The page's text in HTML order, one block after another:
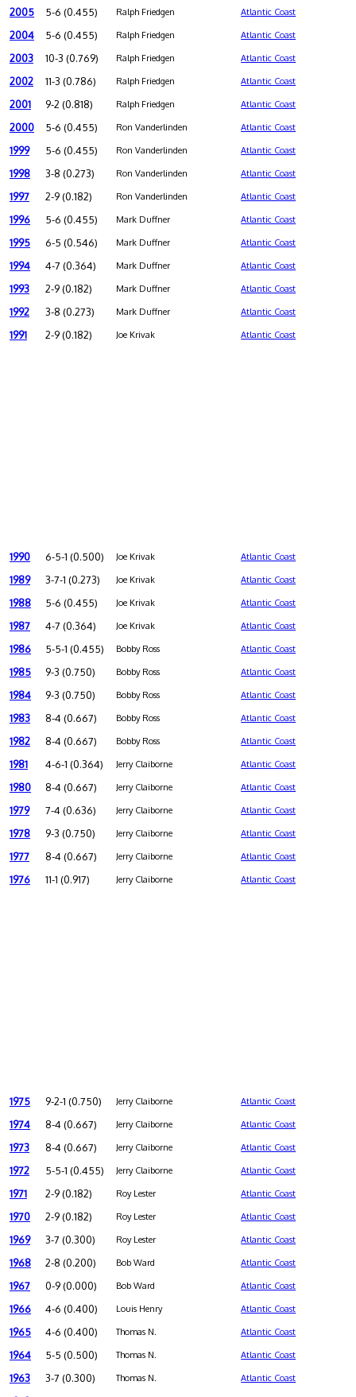
2005 5-6 (0.455) Ralph Friedgen Atlantic Coast
2004 5-6 (0.455) Ralph Friedgen Atlantic Coast
2003 10-3 (0.769) Ralph Friedgen Atlantic Coast
2002 11-3 (0.786) Ralph Friedgen Atlantic Coast
2001 9-2 (0.818) Ralph Friedgen Atlantic Coast
2000 5-6 (0.455) Ron Vanderlinden Atlantic Coast
1999 5-6 (0.455) Ron Vanderlinden Atlantic Coast
1998 3-8 (0.273) Ron Vanderlinden Atlantic Coast
1997 2-9 (0.182) Ron Vanderlinden Atlantic Coast
1996 5-6 (0.455) Mark Duffner Atlantic Coast
1995 6-5 (0.546) Mark Duffner Atlantic Coast
1994 4-7 (0.364) Mark Duffner Atlantic Coast
1993 2-9 (0.182) Mark Duffner Atlantic Coast
1992 3-8 (0.273) Mark Duffner Atlantic Coast
1991 2-9 (0.182) Joe Krivak Atlantic Coast
1990 6-5-1 (0.500) Joe Krivak Atlantic Coast
1989 3-7-1 (0.273) Joe Krivak Atlantic Coast
1988 5-6 (0.455) Joe Krivak Atlantic Coast
1987 4-7 (0.364) Joe Krivak Atlantic Coast
1986 5-5-1 (0.455) Bobby Ross Atlantic Coast
1985 9-3 (0.750) Bobby Ross Atlantic Coast
1984 9-3 (0.750) Bobby Ross Atlantic Coast
1983 8-4 (0.667) Bobby Ross Atlantic Coast
1982 8-4 (0.667) Bobby Ross Atlantic Coast
1981 4-6-1 (0.364) Jerry Claiborne Atlantic Coast
1980 8-4 (0.667) Jerry Claiborne Atlantic Coast
1979 7-4 (0.636) Jerry Claiborne Atlantic Coast
1978 9-3 (0.750) Jerry Claiborne Atlantic Coast
1977 8-4 (0.667) Jerry Claiborne Atlantic Coast
1976 11-1 (0.917) Jerry Claiborne Atlantic Coast
1975 9-2-1 (0.750) Jerry Claiborne Atlantic Coast
1974 8-4 (0.667) Jerry Claiborne Atlantic Coast
1973 8-4 (0.667) Jerry Claiborne Atlantic Coast
1972 5-5-1 (0.455) Jerry Claiborne Atlantic Coast
1971 2-9 (0.182) Roy Lester Atlantic Coast
1970 2-9 (0.182) Roy Lester Atlantic Coast
1969 3-7 (0.300) Roy Lester Atlantic Coast
1968 2-8 (0.200) Bob Ward Atlantic Coast
1967 0-9 (0.000) Bob Ward Atlantic Coast
1966 4-6 (0.400) Louis Henry Atlantic Coast
1965 4-6 (0.400) Thomas N. Atlantic Coast
1964 5-5 (0.500) Thomas N. Atlantic Coast
1963 3-7 (0.300) Thomas N. Atlantic Coast